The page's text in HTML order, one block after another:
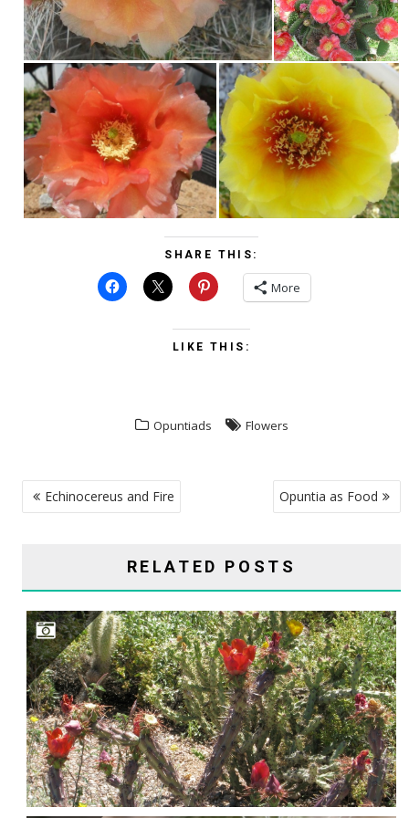
SHARE THIS:
More
LIKE THIS:
Opuntiads Flowers
POST
NAVIGATION
Echinocereus and Fire Opuntia as Food
RELATED POSTS